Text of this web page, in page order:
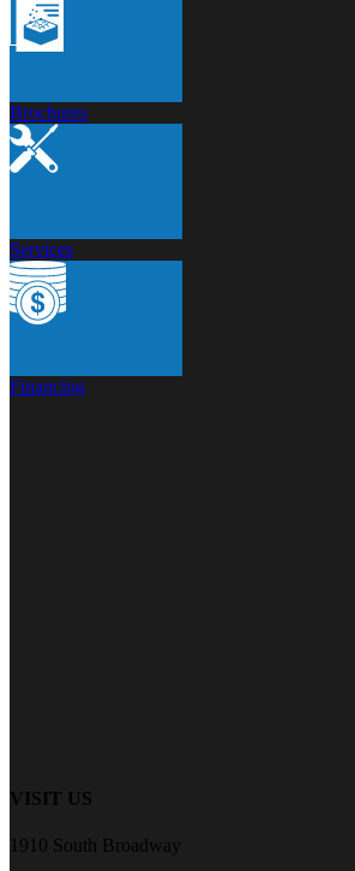
Brochures
Services
Financing
VISIT US
1910 South Broadway